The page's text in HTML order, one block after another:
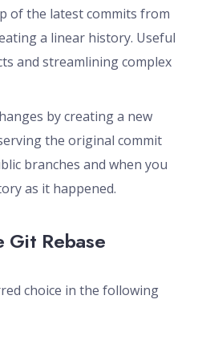
of the latest commits from
a linear history. Useful
and streamlining complex
by creating a new
the original commit
branches and when you
as it happened.
Rebase
choice in the following